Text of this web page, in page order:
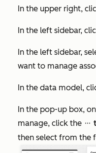
In the upper right,
In the left sidebar,
In the left sidebar,
want to manage
In the data model,
In the pop-up box,
manage, click the ellipses
then select from the